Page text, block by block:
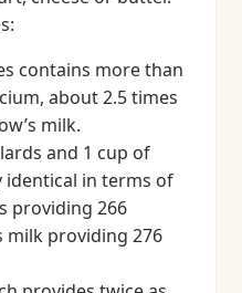
contains more than
about 2.5 times
milk.
and 1 cup of
identical in terms of
providing 266
milk providing 276